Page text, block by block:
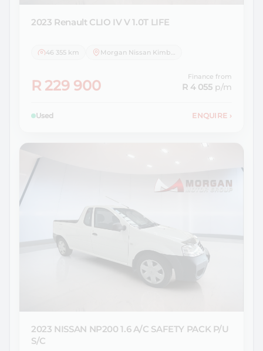
2023 Renault CLIO IV V 1.0T LIFE
46 355 km Morgan Nissan Kimberley
R 229 900
Finance from
R 4 055 p/m
Used ENQUIRE ›
2023 NISSAN NP200 1.6 A/C SAFETY PACK P/U
S/C